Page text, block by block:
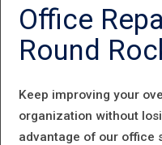
Office
Round
Keep improving your
organization without
advantage of our office